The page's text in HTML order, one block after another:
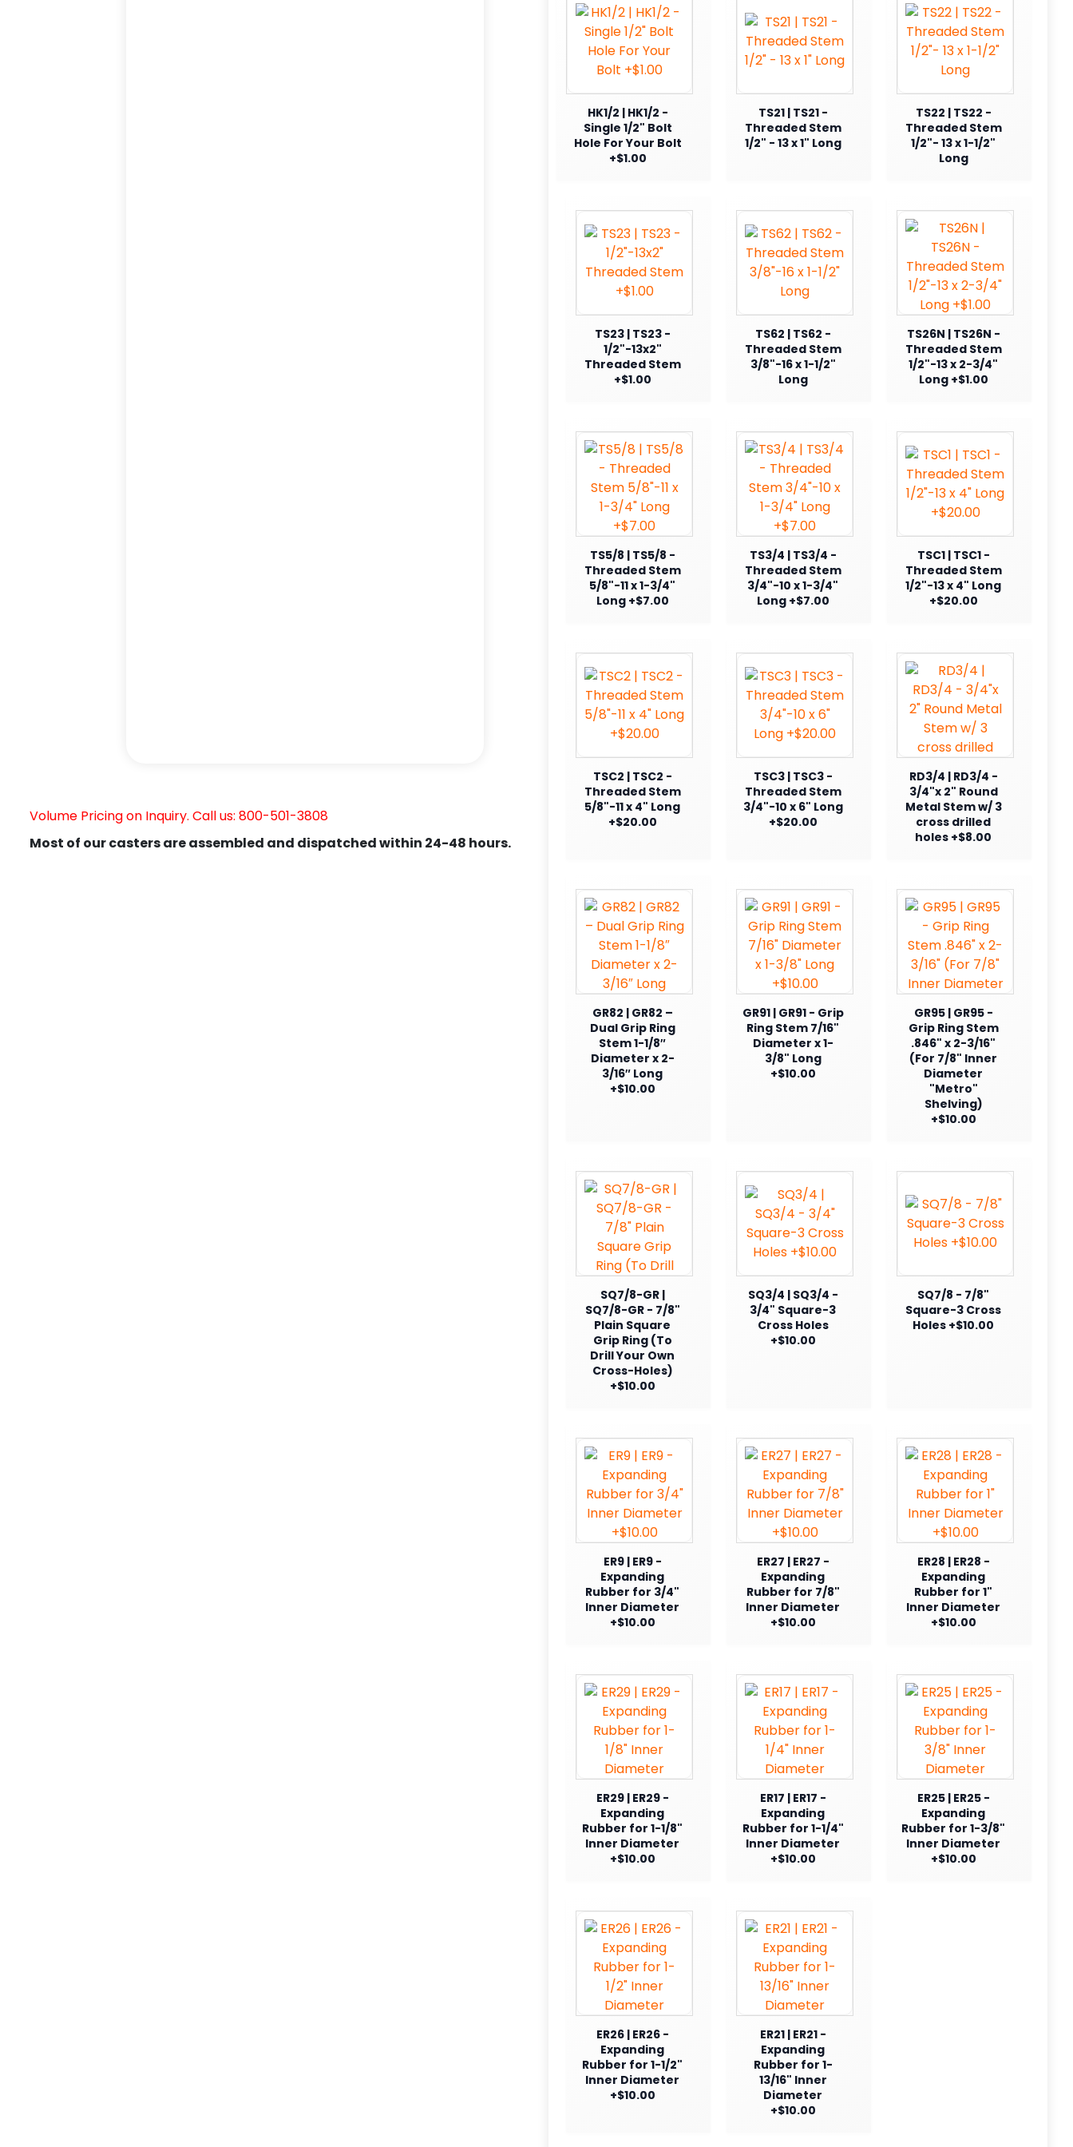
Volume Pricing on Inquiry. Call us: 800-501-3808
Most of our casters are assembled and dispatched within 24-48 hours.
HK1/2 | HK1/2 -
Single 1/2" Bolt
Hole For Your Bolt
+$1.00
TS21 | TS21 -
Threaded Stem
1/2" - 13 x 1" Long
TS22 | TS22 -
Threaded Stem
1/2"- 13 x 1-1/2"
Long
TS23 | TS23 -
1/2"-13x2"
Threaded Stem
+$1.00
TS62 | TS62 -
Threaded Stem
3/8"-16 x 1-1/2"
Long
TS26N | TS26N -
Threaded Stem
1/2"-13 x 2-3/4"
Long +$1.00
TS5/8 | TS5/8 -
Threaded Stem
5/8"-11 x 1-3/4"
Long +$7.00
TS3/4 | TS3/4 -
Threaded Stem
3/4"-10 x 1-3/4"
Long +$7.00
TSC1 | TSC1 -
Threaded Stem
1/2"-13 x 4" Long
+$20.00
TSC2 | TSC2 -
Threaded Stem
5/8"-11 x 4" Long
+$20.00
TSC3 | TSC3 -
Threaded Stem
3/4"-10 x 6" Long
+$20.00
RD3/4 | RD3/4 -
3/4"x 2" Round
Metal Stem w/ 3
cross drilled
holes +$8.00
GR82 | GR82 –
Dual Grip Ring
Stem 1-1/8″
Diameter x 2-
3/16″ Long
+$10.00
GR91 | GR91 - Grip
Ring Stem 7/16"
Diameter x 1-
3/8" Long
+$10.00
GR95 | GR95 -
Grip Ring Stem
.846" x 2-3/16"
(For 7/8" Inner
Diameter
"Metro"
Shelving)
+$10.00
SQ7/8-GR |
SQ7/8-GR - 7/8"
Plain Square
Grip Ring (To
Drill Your Own
Cross-Holes)
+$10.00
SQ3/4 | SQ3/4 -
3/4" Square-3
Cross Holes
+$10.00
SQ7/8 - 7/8"
Square-3 Cross
Holes +$10.00
ER9 | ER9 -
Expanding
Rubber for 3/4"
Inner Diameter
+$10.00
ER27 | ER27 -
Expanding
Rubber for 7/8"
Inner Diameter
+$10.00
ER28 | ER28 -
Expanding
Rubber for 1"
Inner Diameter
+$10.00
ER29 | ER29 -
Expanding
Rubber for 1-1/8"
Inner Diameter
+$10.00
ER17 | ER17 -
Expanding
Rubber for 1-1/4"
Inner Diameter
+$10.00
ER25 | ER25 -
Expanding
Rubber for 1-3/8"
Inner Diameter
+$10.00
ER26 | ER26 -
Expanding
Rubber for 1-1/2"
Inner Diameter
+$10.00
ER21 | ER21 -
Expanding
Rubber for 1-
13/16" Inner
Diameter
+$10.00